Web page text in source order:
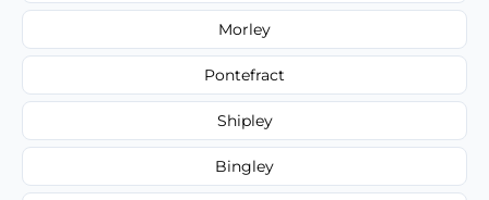
Morley
Pontefract
Shipley
Bingley